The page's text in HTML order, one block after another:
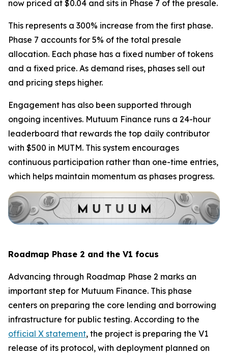
now priced at $0.04 and sits in Phase 7 of the presale.
This represents a 300% increase from the first phase.
Phase 7 accounts for 5% of the total presale
allocation. Each phase has a fixed number of tokens
and a fixed price. As demand rises, phases sell out
and pricing steps higher.
Engagement has also been supported through
ongoing incentives. Mutuum Finance runs a 24-hour
leaderboard that rewards the top daily contributor
with $500 in MUTM. This system encourages
continuous participation rather than one-time entries,
which helps maintain momentum as phases progress.
Roadmap Phase 2 and the V1 focus
Advancing through Roadmap Phase 2 marks an
important step for Mutuum Finance. This phase
centers on preparing the core lending and borrowing
infrastructure for public testing. According to the
official X statement, the project is preparing the V1
release of its protocol, with deployment planned on